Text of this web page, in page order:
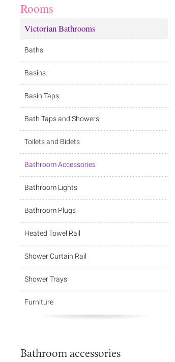
Rooms
Victorian Bathrooms
Baths
Basins
Basin Taps
Bath Taps and Showers
Toilets and Bidets
Bathroom Accessories
Bathroom Lights
Bathroom Plugs
Heated Towel Rail
Shower Curtain Rail
Shower Trays
Furniture
Bathroom accessories